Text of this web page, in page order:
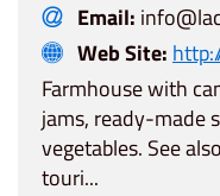
Email:
Web Site:
Farmhouse with
jams, ready-made
vegetables. See
touri...